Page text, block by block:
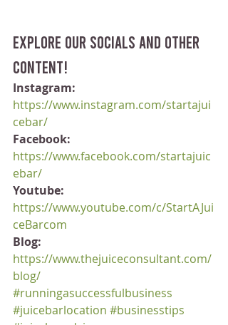
Explore our socials and other
content!
Instagram:
https://www.instagram.com/startajui
cebar/
Facebook:
https://www.facebook.com/startajuic
ebar/
Youtube:
https://www.youtube.com/c/StartAJui
ceBarcom
Blog:
https://www.thejuiceconsultant.com/
blog/
#runningasuccessfulbusiness
#juicebarlocation #businesstips